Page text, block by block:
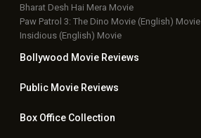
Bharat Desh Hai Mera Movie
Paw Patrol 3: The Dino Movie (English) Movie
Insidious (English) Movie
Bollywood Movie Reviews
Public Movie Reviews
Box OfficeCollection